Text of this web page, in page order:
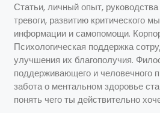
Статьи, личный опыт,
тревоги, развитию критического
информации и самопомощи.
Психологическая поддержка
улучшения их благополучия.
поддерживающего и человечного
забота о ментальном здоровье
понять чего ты действительно